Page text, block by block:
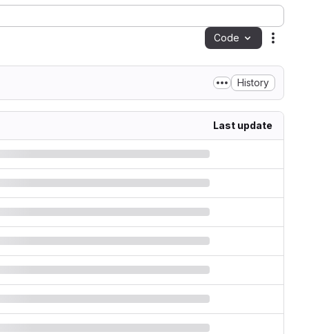
Code
History
Last update